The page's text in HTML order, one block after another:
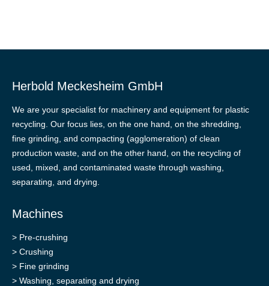
Herbold Meckesheim GmbH
We are your specialist for machinery and equipment for plastic
recycling. Our focus lies, on the one hand, on the shredding,
fine grinding, and compacting (agglomeration) of clean
production waste, and on the other hand, on the recycling of
used, mixed, and contaminated waste through washing,
separating, and drying.
Machines
> Pre-crushing
> Crushing
> Fine grinding
> Washing, separating and drying